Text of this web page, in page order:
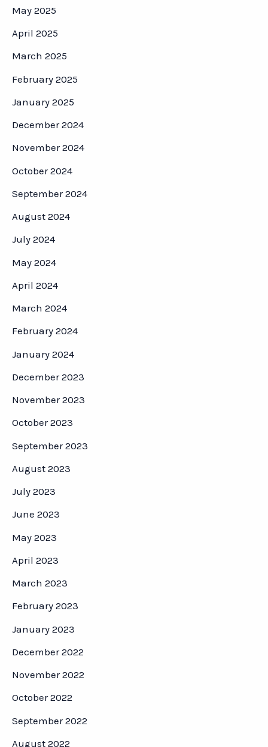
May 2025
April 2025
March 2025
February 2025
January 2025
December 2024
November 2024
October 2024
September 2024
August 2024
July 2024
May 2024
April 2024
March 2024
February 2024
January 2024
December 2023
November 2023
October 2023
September 2023
August 2023
July 2023
June 2023
May 2023
April 2023
March 2023
February 2023
January 2023
December 2022
November 2022
October 2022
September 2022
August 2022